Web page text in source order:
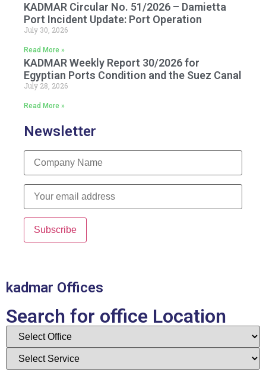
KADMAR Circular No. 51/2026 – Damietta
Port Incident Update: Port Operation
July 30, 2026
Read More »
KADMAR Weekly Report 30/2026 for
Egyptian Ports Condition and the Suez Canal
July 28, 2026
Read More »
Newsletter
kadmar Offices
Search for office Location